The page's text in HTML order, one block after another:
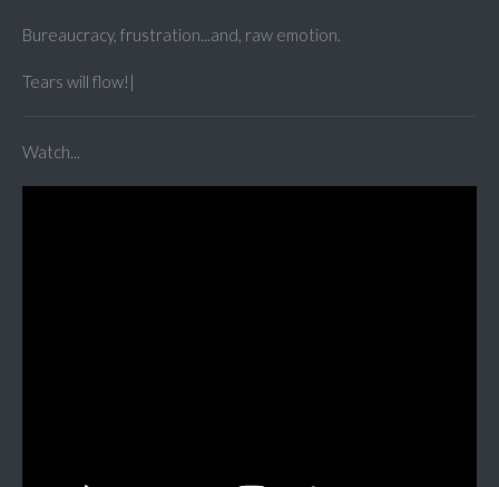
Bureaucracy, frustration...and, raw emotion.
Tears will flow!|
Watch...